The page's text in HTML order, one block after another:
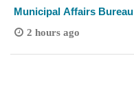
objects
Municipal Affairs Bureau
2 hours ago